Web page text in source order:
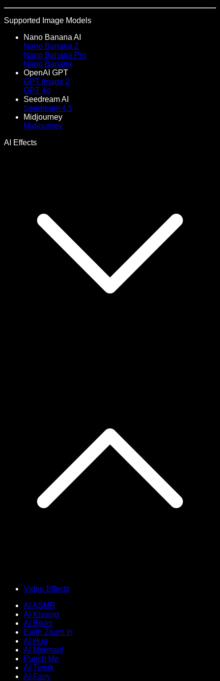
Supported Image Models
Nano Banana AI
Nano Banana 2
Nano Banana Pro
Nano Banana
OpenAI GPT
GPT Image 2
GPT 4o
Seedream AI
Seedream 4.5
Midjourney
Midjourney
AI Effects
Video Effects
AI ASMR
AI Kissing
AI Bikini
Earth Zoom In
AI Hug
AI Mermaid
Punch Me
AI Twerk
AI Fairy